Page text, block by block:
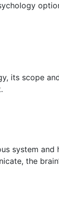
its scope
system
the